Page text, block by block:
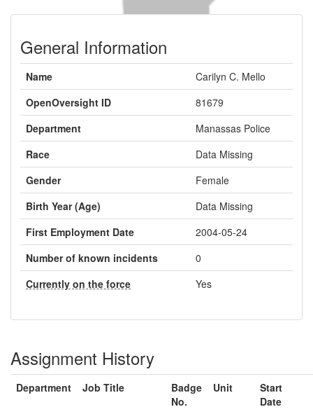
General Information
Name
Carilyn C. Mello
OpenOversight ID
81679
Department
Manassas Police
Race
Data Missing
Gender
Female
Birth Year (Age)
Data Missing
First Employment Date
2004-05-24
Number of known incidents
0
Currently on the force
Yes
Assignment History
Department Job Title
Badge
No.
Unit
Start
Date